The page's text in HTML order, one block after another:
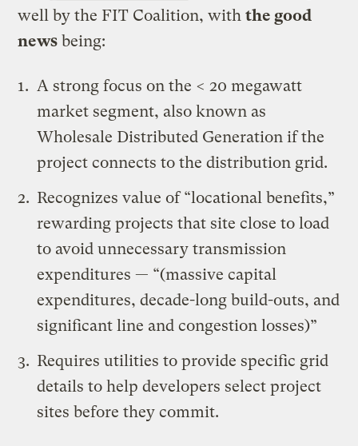
well by the FIT Coalition, withthe good
news being:
A strong focus on the < 20 megawatt
market segment, also known as
Wholesale Distributed Generation if the
project connects to the distribution grid.
Recognizes value of “locational benefits,”
rewarding projects that site close to load
to avoid unnecessary transmission
expenditures — “(massive capital
expenditures, decade-long build-outs, and
significant line and congestion losses)”
Requires utilities to provide specific grid
details to help developers select project
sites before they commit.